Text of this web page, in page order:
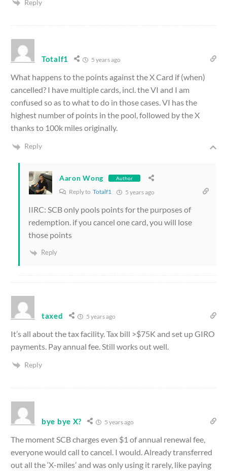
Reply
Totalf1 5 years ago
What happens to the points against the X Card if (when)
cancelled? I have multiple cards, incl. the VI and I am
confused so as to what to do in those cases. VI has the
highest number of points in the pool, followed by the X
thanks to 100k miles originally.
Reply
Aaron Wong Author
Reply to Totalf1 5 years ago
IIRC: SCB only pools points for the purposes of
redemption. if you cancel one card, you will lose
those points
Reply
taxed 5 years ago
It’s all about the tax facility. Tax bill >$75K and set up GIRO
payments. Pay annual fee. Still works out well.
Reply
bye bye X? 5 years ago
The moment SCB charges even $1 of annual renewal fee,
everyone would call to cancel. I would. Already transferred
out all the ‘X-miles’ and was only using it rarely, like paying